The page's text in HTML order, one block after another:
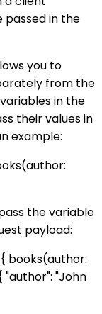
in the
you to
from the
in the
their values in
example:
the variable
payload:
books(author:
"John